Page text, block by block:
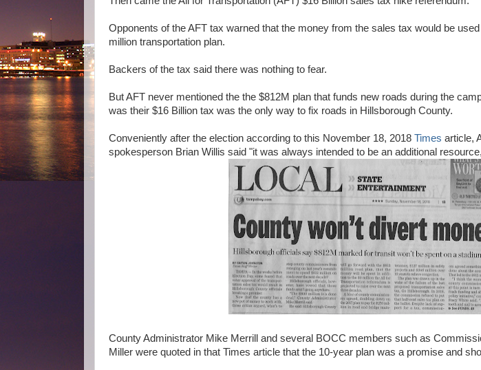
Opponents of the AFT tax warned that the money from the sales tax would be
million transportation plan.
Backers of the tax said there was nothing to fear.
But AFT never mentioned the the $812M plan that funds new roads during the
was their $16 Billion tax was the only way to fix roads in Hillsborough County.
Conveniently after the election according to this November 18, 2018 Times article,
spokesperson Brian Willis said "it was always intended to be an additional
County Administrator Mike Merrill and several BOCC members such as
Miller were quoted in that Times article that the 10-year plan was a promise and